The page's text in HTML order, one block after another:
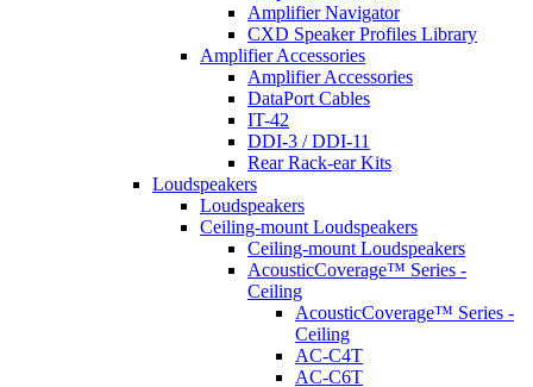
Amplifier Navigator
CXD Speaker Profiles Library
Amplifier Accessories
Amplifier Accessories
DataPort Cables
IT-42
DDI-3 / DDI-11
Rear Rack-ear Kits
Loudspeakers
Loudspeakers
Ceiling-mount Loudspeakers
Ceiling-mount Loudspeakers
AcousticCoverage™ Series -
Ceiling
AcousticCoverage™ Series -
Ceiling
AC-C4T
AC-C6T